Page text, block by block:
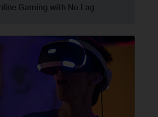
Gaming with No Lag